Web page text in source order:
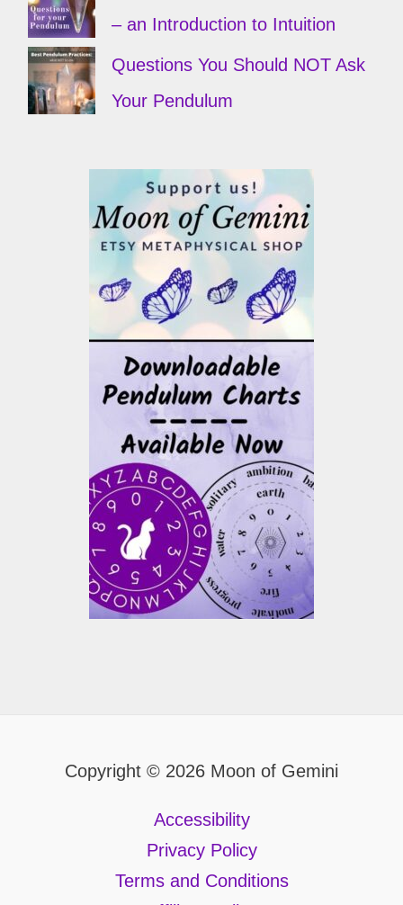
– an Introduction to Intuition
Questions You Should NOT Ask
Your Pendulum
Copyright © 2026 Moon of Gemini
Accessibility
Privacy Policy
Terms and Conditions